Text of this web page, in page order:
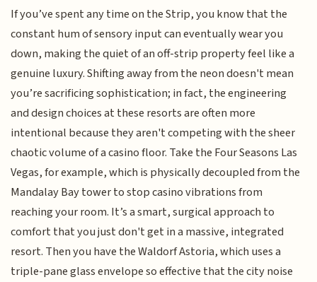
If you’ve spent any time on the Strip, you know that the
constant hum of sensory input can eventually wear you
down, making the quiet of an off-strip property feel like a
genuine luxury. Shifting away from the neon doesn't mean
you’re sacrificing sophistication; in fact, the engineering
and design choices at these resorts are often more
intentional because they aren't competing with the sheer
chaotic volume of a casino floor. Take the Four Seasons Las
Vegas, for example, which is physically decoupled from the
Mandalay Bay tower to stop casino vibrations from
reaching your room. It’s a smart, surgical approach to
comfort that you just don't get in a massive, integrated
resort. Then you have the Waldorf Astoria, which uses a
triple-pane glass envelope so effective that the city noise